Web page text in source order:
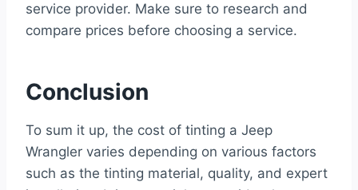
service provider. Make sure to research and
compare prices before choosing a service.
Conclusion
To sum it up, the cost of tinting a Jeep
Wrangler varies depending on various factors
such as the tinting material, quality, and expert